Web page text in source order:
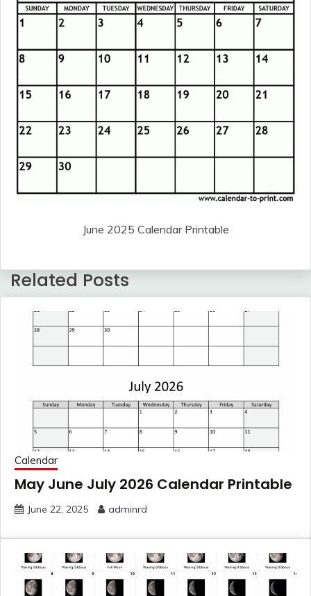
June 2025 Calendar Printable
Related Posts
Calendar
May June July 2026 Calendar Printable
June 22, 2025 adminrd